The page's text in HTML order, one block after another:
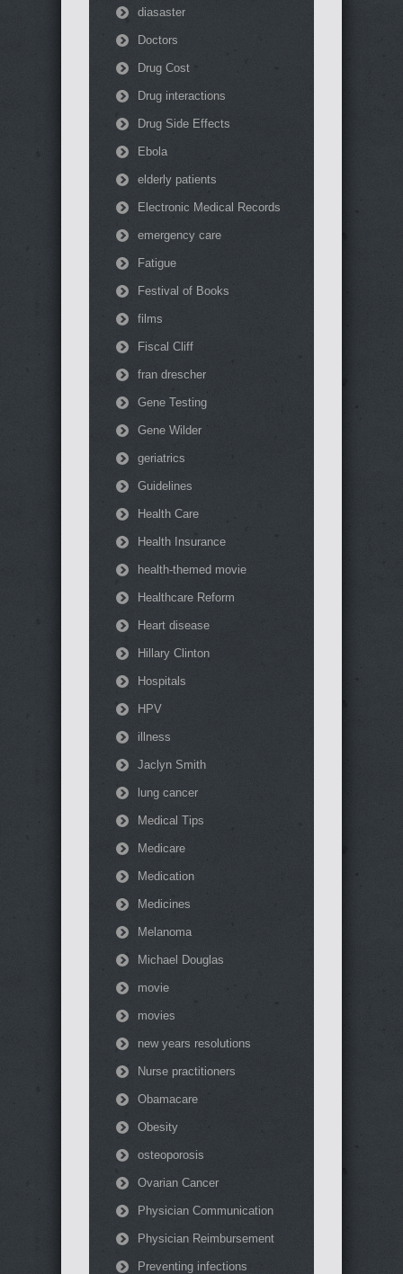
diasaster
Doctors
Drug Cost
Drug interactions
Drug Side Effects
Ebola
elderly patients
Electronic Medical Records
emergency care
Fatigue
Festival of Books
films
Fiscal Cliff
fran drescher
Gene Testing
Gene Wilder
geriatrics
Guidelines
Health Care
Health Insurance
health-themed movie
Healthcare Reform
Heart disease
Hillary Clinton
Hospitals
HPV
illness
Jaclyn Smith
lung cancer
Medical Tips
Medicare
Medication
Medicines
Melanoma
Michael Douglas
movie
movies
new years resolutions
Nurse practitioners
Obamacare
Obesity
osteoporosis
Ovarian Cancer
Physician Communication
Physician Reimbursement
Preventing infections